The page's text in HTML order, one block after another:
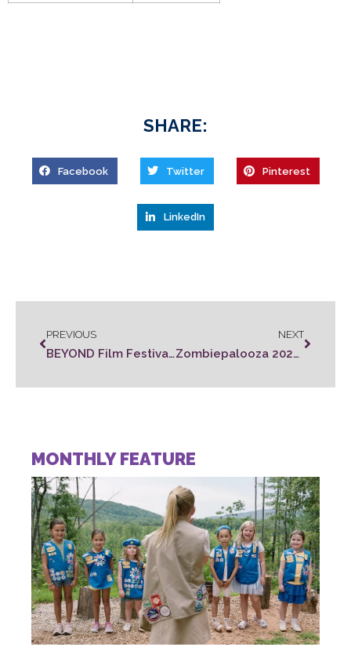
SHARE:
Facebook Twitter Pinterest
LinkedIn
PREVIOUS
BEYOND Film Festival Winners
NEXT
Zombiepalooza 2022 Rules
MONTHLY FEATURE